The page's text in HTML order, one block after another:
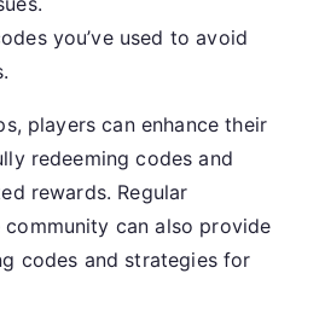
you’ve used to avoid
players can enhance their
redeeming codes and
rewards. Regular
can also provide
codes and strategies for